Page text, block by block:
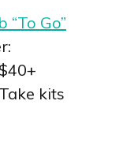
Go”
kits